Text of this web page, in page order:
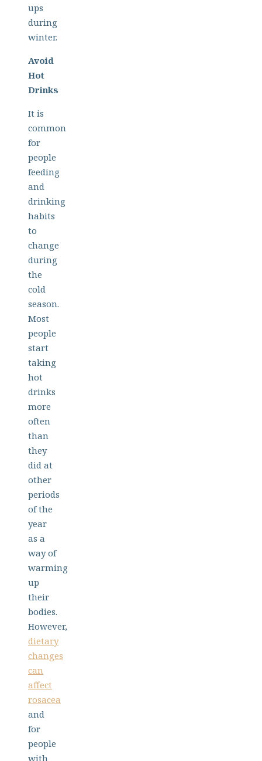
ups
during
winter.
Avoid
Hot
Drinks
It is
common
for
people
feeding
and
drinking
habits
to
change
during
the
cold
season.
Most
people
start
taking
hot
drinks
more
often
than
they
did at
other
periods
of the
year
as a
way of
warming
up
their
bodies.
However,
dietary
changes
can
affect
rosacea
and
for
people
with